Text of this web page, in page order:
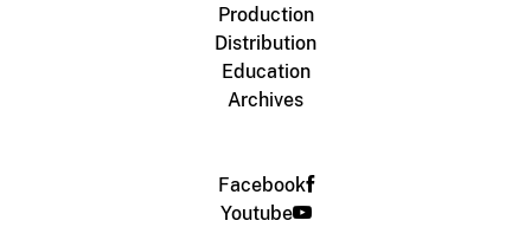
Production
Distribution
Education
Archives
Facebook
Youtube